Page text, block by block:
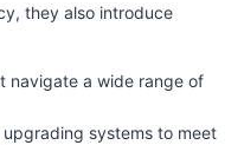
they also introduce
navigate a wide range of
systems to meet